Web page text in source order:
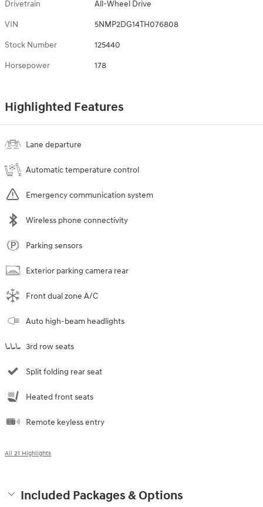
Drivetrain All-Wheel Drive
VIN 5NMP2DG14TH076808
Stock Number 125440
Horsepower 178
Highlighted Features
Lane departure
Automatic temperature control
Emergency communication system
Wireless phone connectivity
Parking sensors
Exterior parking camera rear
Front dual zone A/C
Auto high-beam headlights
3rd row seats
Split folding rear seat
Heated front seats
Remote keyless entry
All 21 Highlights
Included Packages & Options